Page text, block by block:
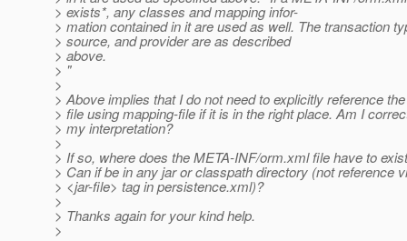
> exists*, any classes and mapping infor-
> mation contained in it are used as well. The transaction
> source, and provider are as described
> above.
> "
>
> Above implies that I do not need to explicitly reference
> file using mapping-file if it is in the right place. Am I
> my interpretation?
>
> If so, where does the META-INF/orm.xml file have to
> Can if be in any jar or classpath directory (not reference
> <jar-file> tag in persistence.xml)?
>
> Thanks again for your kind help.
>